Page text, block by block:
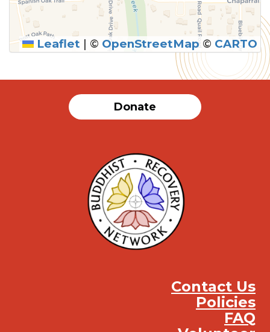
Leaflet | © OpenStreetMap © CARTO
Donate
Contact Us
Policies
FAQ